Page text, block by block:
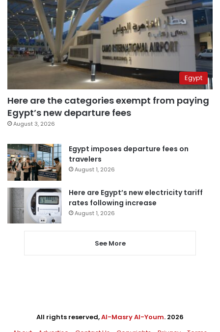
Egypt
Here are the categories exempt from paying
Egypt’s new departure fees
August 3, 2026
Egypt imposes departure fees on
travelers
August 1, 2026
Here are Egypt’s new electricity tariff
rates following increase
August 1, 2026
See More
All rights reserved,Al-Masry Al-Youm. 2026